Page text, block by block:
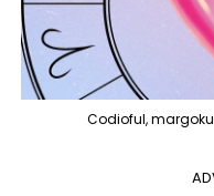
Codioful,